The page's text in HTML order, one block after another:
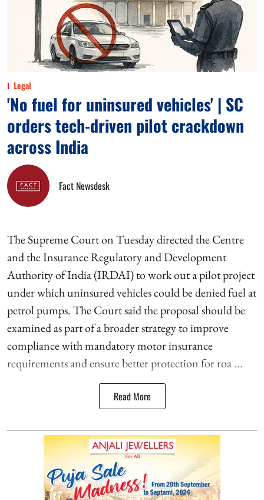
Legal
'No fuel for uninsured vehicles' | SC
orders tech-driven pilot crackdown
across India
Fact Newsdesk
The Supreme Court on Tuesday directed the Centre
and the Insurance Regulatory and Development
Authority of India (IRDAI) to work out a pilot project
under which uninsured vehicles could be denied fuel at
petrol pumps. The Court said the proposal should be
examined as part of a broader strategy to improve
compliance with mandatory motor insurance
requirements and ensure better protection for roa ...
Read More